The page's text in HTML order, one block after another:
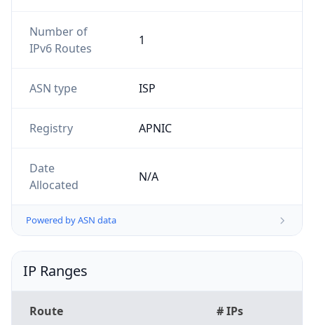
Number of
IPv6 Routes
1
ASN type ISP
Registry APNIC
Date
Allocated
N/A
Powered by ASN data
IP Ranges
Route # IPs